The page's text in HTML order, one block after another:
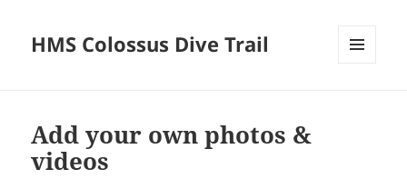
HMS Colossus Dive Trail
Add your own photos &
videos